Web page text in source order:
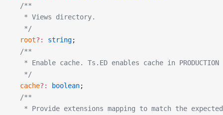
  /**
   * Views directory.
   */
  root
?: string;
  /**
* Enable cache. Ts.ED enables cache in PRODUCTION
   */
  cache
?: boolean;
  /**
* Provide extensions mapping to match the